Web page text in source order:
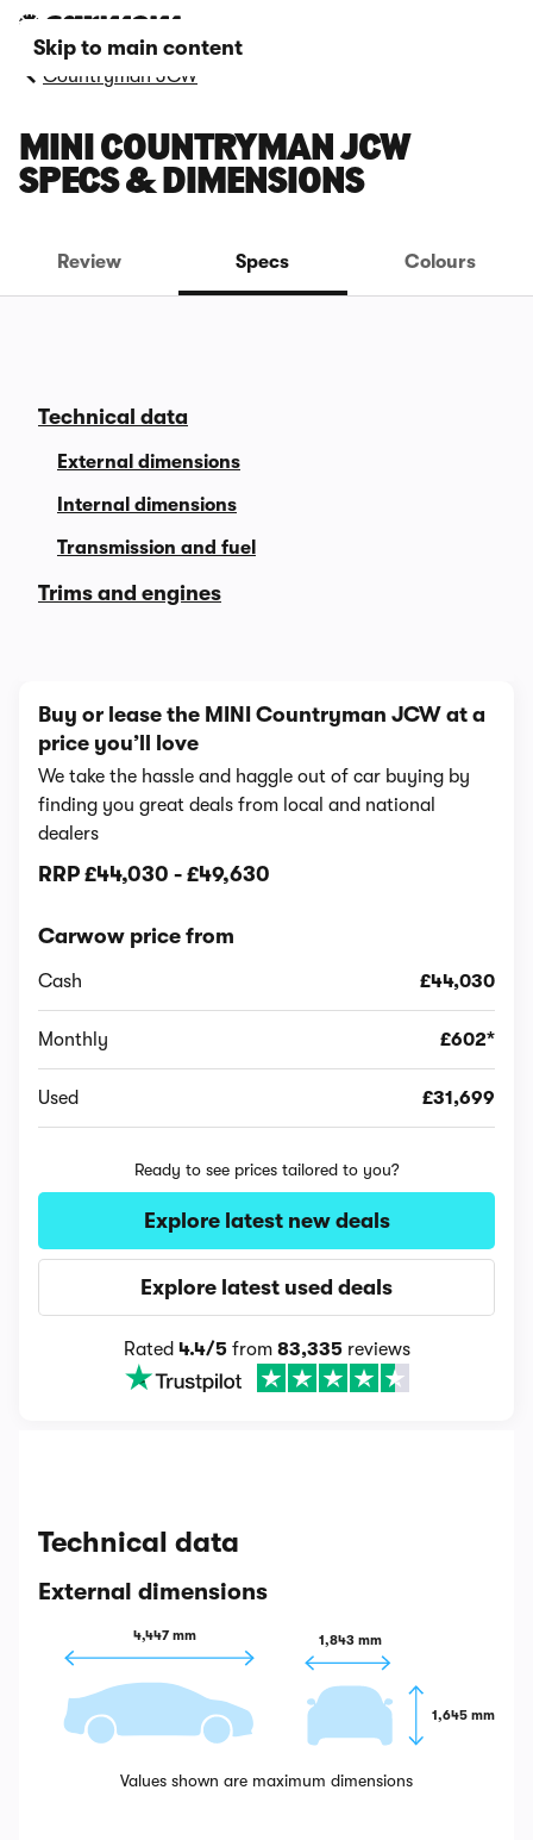
Skip to main content
Countryman JCW
MINI COUNTRYMAN JCW
SPECS & DIMENSIONS
Review Specs Colours
Technical data
External dimensions
Internal dimensions
Transmission and fuel
Trims and engines
Buy or lease the MINI Countryman JCW at a
price you’ll love
We take the hassle and haggle out of car buying by
finding you great deals from local and national
dealers
RRP £44,030 - £49,630
Carwow price from
Cash £44,030
Monthly £602*
Used £31,699
Ready to see prices tailored to you?
Explore latest new deals
Explore latest used deals
Rated 4.4/5from 83,335reviews
Technical data
External dimensions
4,447 mm 1,843 mm
1,645 mm
Values shown are maximum dimensions